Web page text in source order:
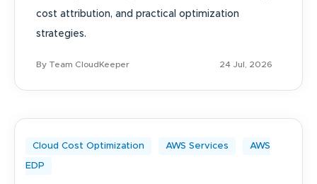
cost attribution, and practical optimization
strategies.
By Team CloudKeeper 24 Jul, 2026
Cloud Cost Optimization AWS Services AWS
EDP